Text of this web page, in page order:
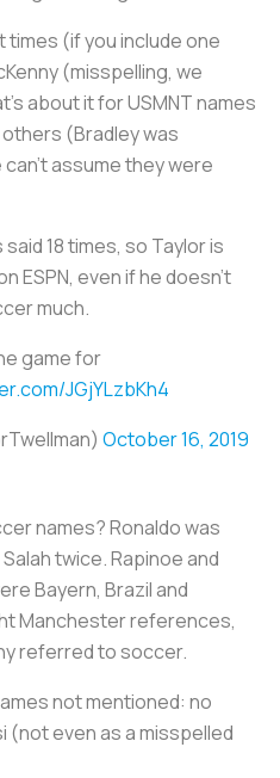
times (if you include one
(misspelling, we
about it for USMNT names
(Bradley was
assume they were
18 times, so Taylor is
ESPN, even if he doesn’t
much.
game for
JGjYLzbKh4
October 16, 2019
names? Ronaldo was
twice. Rapinoe and
Bayern, Brazil and
Manchester references,
referred to soccer.
not mentioned: no
(not even as a misspelled